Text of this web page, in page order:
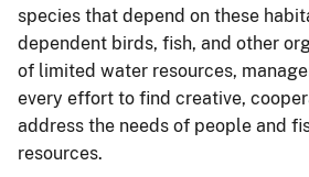
species that depend on these
dependent birds, fish, and other
of limited water resources,
every effort to find creative,
address the needs of people and
resources.